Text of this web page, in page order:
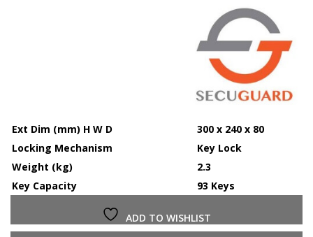
Ext Dim (mm) H W D
300 x 240 x 80
Locking Mechanism
Key Lock
Weight (kg)
2.3
Key Capacity
93 Keys
ADD TO WISHLIST